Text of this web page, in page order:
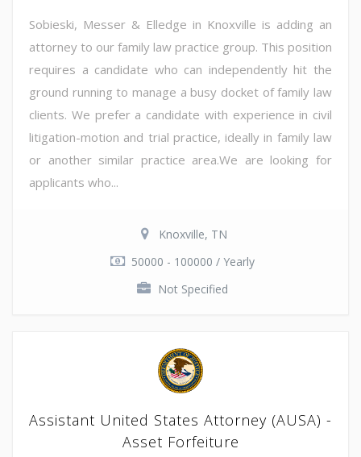
Sobieski, Messer & Elledge in Knoxville is adding an
attorney to our family law practice group. This position
requires a candidate who can independently hit the
ground running to manage a busy docket of family law
clients. We prefer a candidate with experience in civil
litigation-motion and trial practice, ideally in family law
or another similar practice area.We are looking for
applicants who...
Knoxville, TN
50000 - 100000 / Yearly
Not Specified
Assistant United States Attorney (AUSA) -
Asset Forfeiture